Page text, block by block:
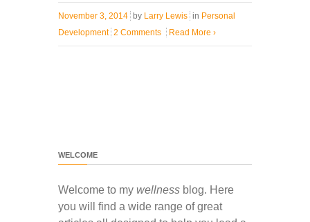
November 3, 2014 by Larry Lewis in Personal
Development 2 Comments Read More ›
WELCOME
Welcome to my wellness blog. Here
you will find a wide range of great